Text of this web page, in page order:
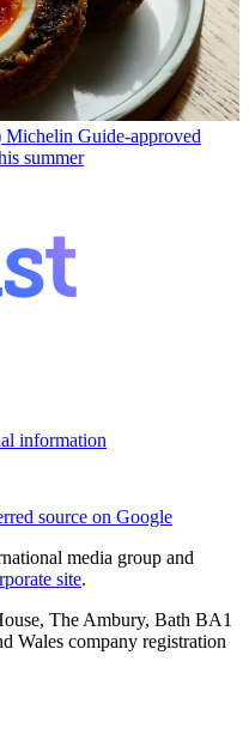
Michelin Guide-approved
summer
information
source on Google
media group and
site.
The Ambury, Bath BA1
Wales company registration